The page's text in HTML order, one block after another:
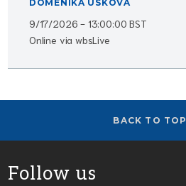
DOMENIKA USKOVA
9/17/2026 - 13:00:00 BST
Online via wbsLive
BACK TO TOP
Follow us